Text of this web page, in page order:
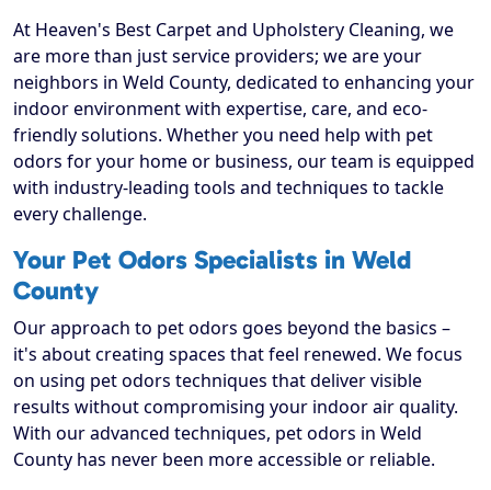
At Heaven's Best Carpet and Upholstery Cleaning, we
are more than just service providers; we are your
neighbors in Weld County, dedicated to enhancing your
indoor environment with expertise, care, and eco-
friendly solutions. Whether you need help with pet
odors for your home or business, our team is equipped
with industry-leading tools and techniques to tackle
every challenge.
Your Pet Odors Specialists in Weld
County
Our approach to pet odors goes beyond the basics –
it's about creating spaces that feel renewed. We focus
on using pet odors techniques that deliver visible
results without compromising your indoor air quality.
With our advanced techniques, pet odors in Weld
County has never been more accessible or reliable.